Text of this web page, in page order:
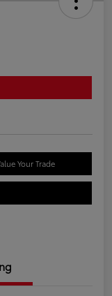
Your Trade